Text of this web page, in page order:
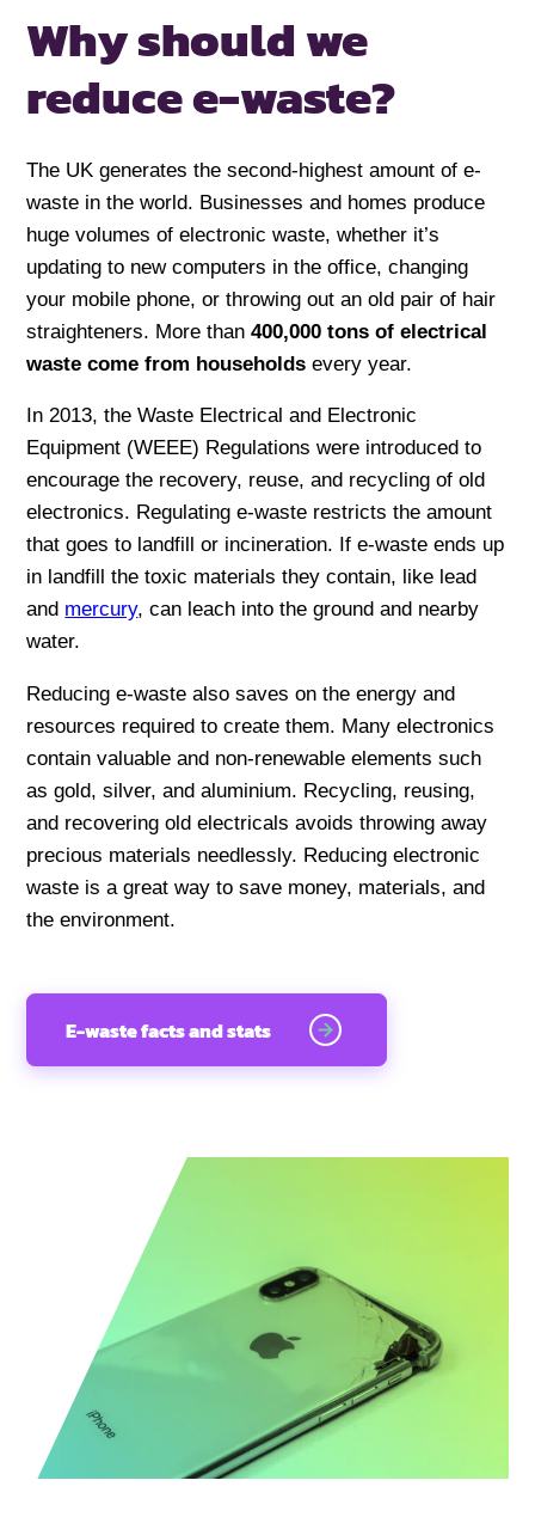
Why should we
reduce e-waste?
The UK generates the second-highest amount of e-
waste in the world. Businesses and homes produce
huge volumes of electronic waste, whether it’s
updating to new computers in the office, changing
your mobile phone, or throwing out an old pair of hair
straighteners. More than400,000 tons of electrical
waste come from households every year.
In 2013, the Waste Electrical and Electronic
Equipment (WEEE) Regulations were introduced to
encourage the recovery, reuse, and recycling of old
electronics. Regulating e-waste restricts the amount
that goes to landfill or incineration. If e-waste ends up
in landfill the toxic materials they contain, like lead
and mercury, can leach into the ground and nearby
water.
Reducing e-waste also saves on the energy and
resources required to create them. Many electronics
contain valuable and non-renewable elements such
as gold, silver, and aluminium. Recycling, reusing,
and recovering old electricals avoids throwing away
precious materials needlessly. Reducing electronic
waste is a great way to save money, materials, and
the environment.
E-waste facts and stats